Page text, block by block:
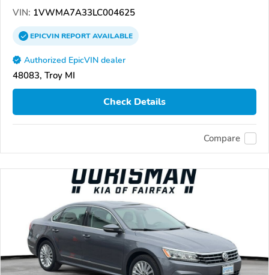
VIN: 1VWMA7A33LC004625
EPICVINREPORTAVAILABLE
Authorized EpicVIN dealer
48083, Troy MI
Check Details
Compare